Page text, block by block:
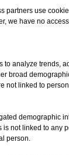
partners use
we have no
to analyze trends,
broad
not linked to
demographic
is not linked to any
person.